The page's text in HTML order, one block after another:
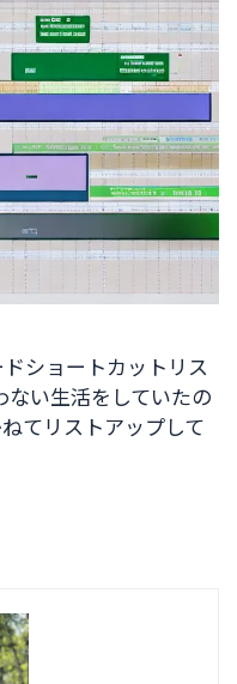
ショートカットリス
い生活をしていたの
てリストアップして